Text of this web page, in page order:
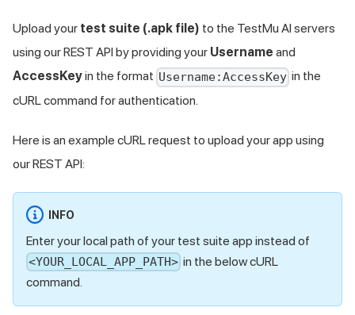
Upload your test suite (.apk file) to the TestMu AI servers
using our REST API by providing your Username and
AccessKeyin the format Username:AccessKey in the
cURL command for authentication.
Here is an example cURL request to upload your app using
our REST API:
INFO
Enter your local path of your test suite app instead of
<YOUR_LOCAL_APP_PATH> in the below cURL
command.